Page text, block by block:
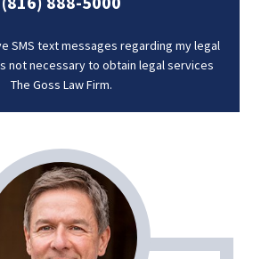
SMS text messages regarding my legal
not necessary to obtain legal services
The Goss Law Firm.